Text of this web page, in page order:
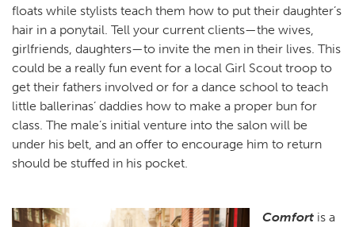
floats while stylists teach them how to put their daughter’s
hair in a ponytail. Tell your current clients—the wives,
girlfriends, daughters—to invite the men in their lives. This
could be a really fun event for a local Girl Scout troop to
get their fathers involved or for a dance school to teach
little ballerinas’ daddies how to make a proper bun for
class. The male’s initial venture into the salon will be
under his belt, and an offer to encourage him to return
should be stuffed in his pocket.
Comfort is a